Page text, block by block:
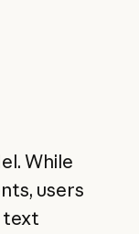
While
users
text